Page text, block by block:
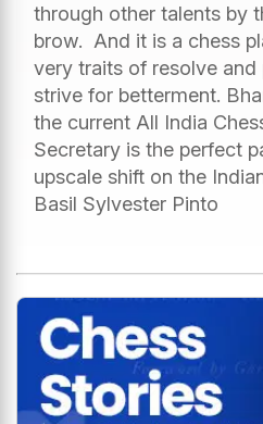
through other talents by
brow. And it is a chess
very traits of resolve and
strive for betterment.
the current All India
Secretary is the perfect
upscale shift on the
Basil Sylvester Pinto